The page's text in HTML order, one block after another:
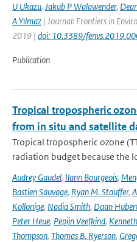
U Ukazu, Jakub P Walawender,
A Yılmaz | Journal: Frontiers in
2019 | doi: 10.3389/
Publication
Tropical tropospheric
from in situ and satellite
Tropical tropospheric ozone
radiation budget because the
Audrey Gaudel, Ilann Bourgeois,
Bastien Sauvage, Ryan M. Stauffer,
Kollonige, Nadia Smith, Daan
Peter Heue, Pepijn Veefkind,
Thompson, Thomas B. Ryerson,